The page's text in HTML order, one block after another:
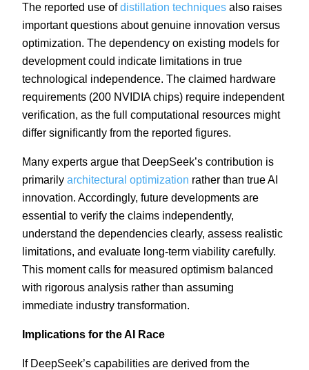
The reported use ofdistillation techniques also raises
important questions about genuine innovation versus
optimization. The dependency on existing models for
development could indicate limitations in true
technological independence. The claimed hardware
requirements (200 NVIDIA chips) require independent
verification, as the full computational resources might
differ significantly from the reported figures.
Many experts argue that DeepSeek’s contribution is
primarily architectural optimization rather than true AI
innovation. Accordingly, future developments are
essential to verify the claims independently,
understand the dependencies clearly, assess realistic
limitations, and evaluate long-term viability carefully.
This moment calls for measured optimism balanced
with rigorous analysis rather than assuming
immediate industry transformation.
Implications for the AI Race
If DeepSeek’s capabilities are derived from the